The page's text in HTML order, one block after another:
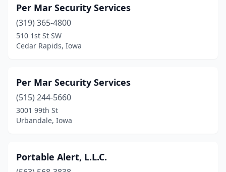
Per Mar Security Services
(319) 365-4800
510 1st St SW
Cedar Rapids, Iowa
Per Mar Security Services
(515) 244-5660
3001 99th St
Urbandale, Iowa
Portable Alert, L.L.C.